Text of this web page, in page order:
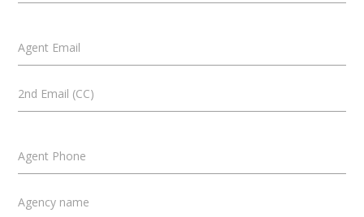
Agent Email
2nd Email (CC)
Agent Phone
Agency name